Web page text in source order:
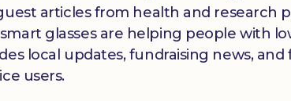
articles from health and research
glasses are helping people with
local updates, fundraising news,
users.